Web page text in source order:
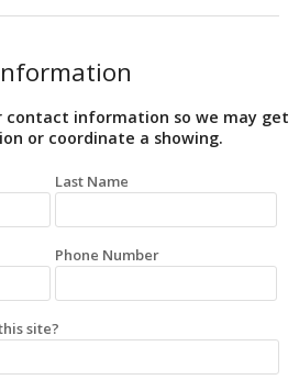
contact information so we may get
or coordinate a showing.
Last Name
Phone Number
site?